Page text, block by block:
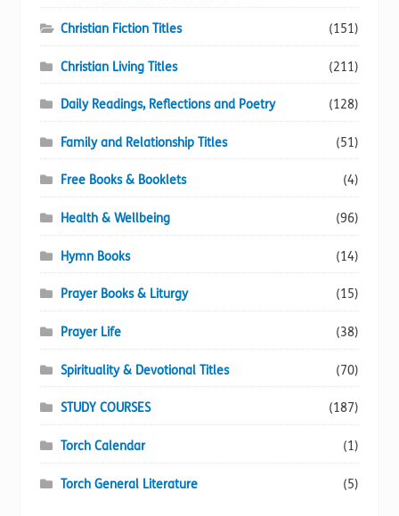
Christian Fiction Titles (151)
Christian Living Titles (211)
Daily Readings, Reflections and Poetry (128)
Family and Relationship Titles (51)
Free Books & Booklets (4)
Health & Wellbeing (96)
Hymn Books (14)
Prayer Books & Liturgy (15)
Prayer Life (38)
Spirituality & Devotional Titles (70)
STUDY COURSES (187)
Torch Calendar (1)
Torch General Literature (5)